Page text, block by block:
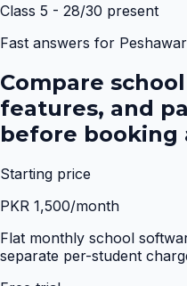
Class 5 - 28/30 present
Fast answers for Peshawar
Compare
features, and
before booking
Starting price
PKR 1,500/month
Flat monthly school
separate per-student